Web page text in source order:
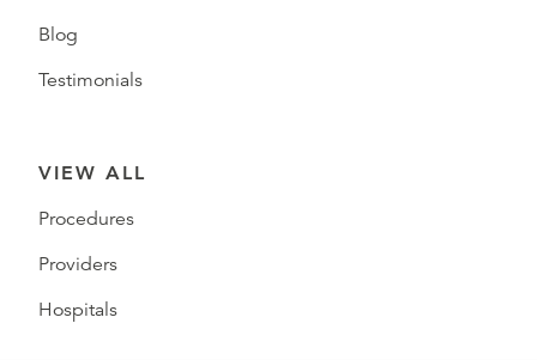
Blog
Testimonials
VIEW ALL
Procedures
Providers
Hospitals